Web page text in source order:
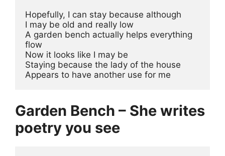
Hopefully, I can stay because although
I may be old and really low
A garden bench actually helps everything
flow
Now it looks like I may be
Staying because the lady of the house
Appears to have another use for me
Garden Bench – She writes
poetry you see